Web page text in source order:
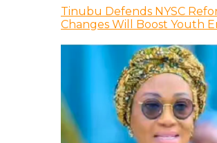
Tinubu Defends NYSC
Changes Will Boost Youth